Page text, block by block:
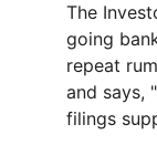
The
going
repeat
and says,
filings